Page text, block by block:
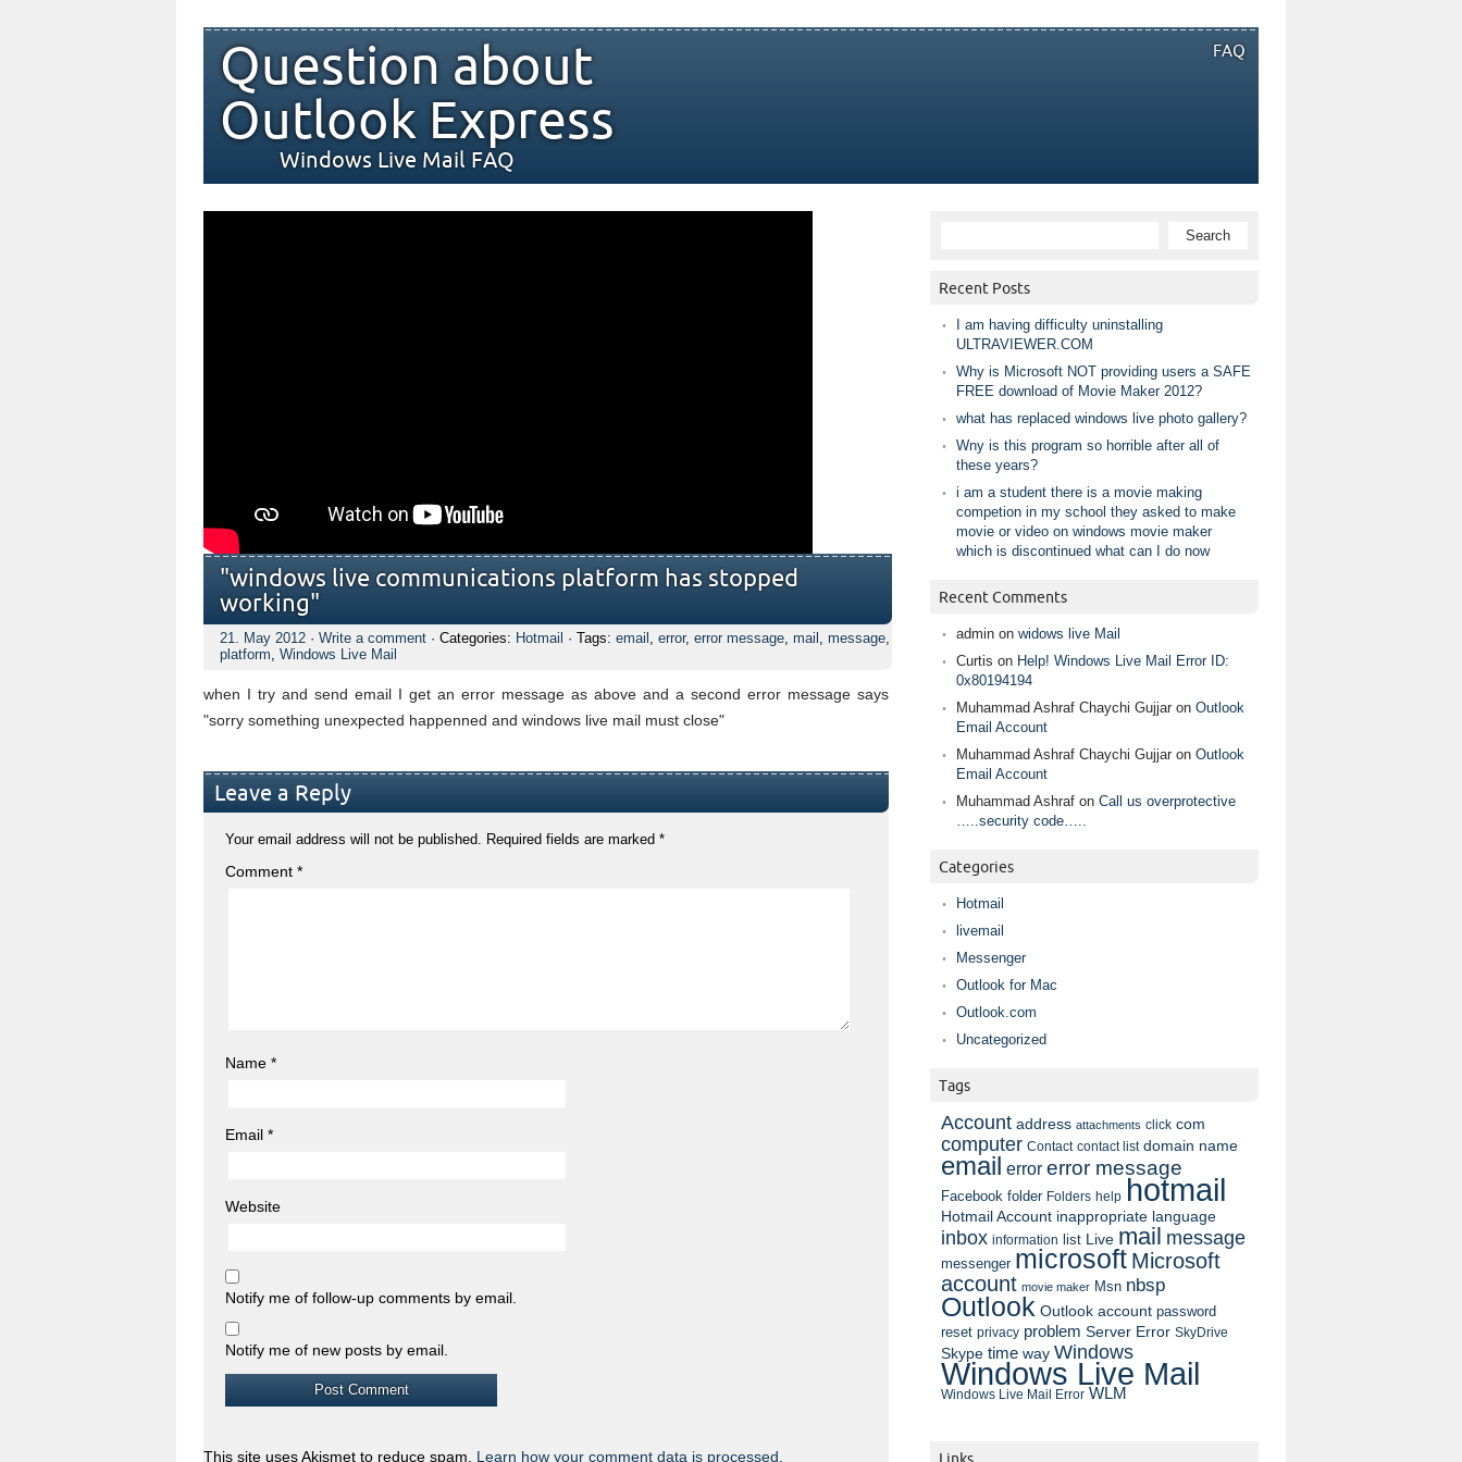
FAQ
Question about
Outlook Express
Windows Live Mail FAQ
"windows live communications platform has stopped
working"
21. May 2012 · Write a comment · Categories: Hotmail · Tags: email , error, error message, mail , message,
platform, Windows Live Mail
when I try and send email I get an error message as above and a second error message says
"sorry something unexpected happenned and windows live mail must close"
Leave a Reply
Your email address will not be published. Required fields are marked *
Comment *
Name *
Email *
Website
Notify me of follow-up comments by email.
Notify me of new posts by email.
This site uses Akismet to reduce spam. Learn how your comment data is processed.
Recent Posts
I am having difficulty uninstalling
ULTRAVIEWER.COM
Why is Microsoft NOT providing users a SAFE
FREE download of Movie Maker 2012?
what has replaced windows live photo gallery?
Wny is this program so horrible after all of
these years?
i am a student there is a movie making
competion in my school they asked to make
movie or video on windows movie maker
which is discontinued what can I do now
Recent Comments
admin on widows live Mail
Curtis on Help! Windows Live Mail Error ID:
0x80194194
Muhammad Ashraf Chaychi Gujjar on Outlook
Email Account
Muhammad Ashraf Chaychi Gujjar on Outlook
Email Account
Muhammad Ashraf on Call us overprotective
…..security code…..
Categories
Hotmail
livemail
Messenger
Outlook for Mac
Outlook.com
Uncategorized
Tags
Account address attachments click com
computer Contact contact list domain name
email error error message
Facebook folder Folders help hotmail
Hotmail Account inappropriate language
inbox information list Live mail message
messenger microsoft Microsoft
account movie maker Msn nbsp
Outlook Outlook account password
reset privacy problem Server Error SkyDrive
Skype time way Windows
Windows Live Mail
Windows Live Mail Error WLM